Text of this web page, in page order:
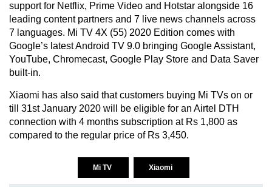
support for Netflix, Prime Video and Hotstar alongside 16
leading content partners and 7 live news channels across
7 languages. Mi TV 4X (55) 2020 Edition comes with
Google’s latest Android TV 9.0 bringing Google Assistant,
YouTube, Chromecast, Google Play Store and Data Saver
built-in.
Xiaomi has also said that customers buying Mi TVs on or
till 31st January 2020 will be eligible for an Airtel DTH
connection with 4 months subscription at Rs 1,800 as
compared to the regular price of Rs 3,450.
Mi TV Xiaomi